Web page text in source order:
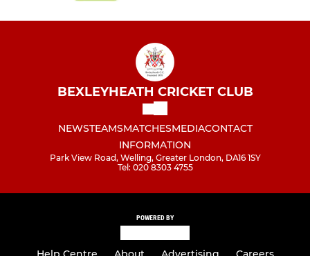
BEXLEYHEATH CRICKET CLUB
NEWSTEAMSMATCHESMEDIACONTACT
INFORMATION
Park View Road, Welling, Greater London, DA16 1SY
Tel: 020 8303 4755
POWERED BY